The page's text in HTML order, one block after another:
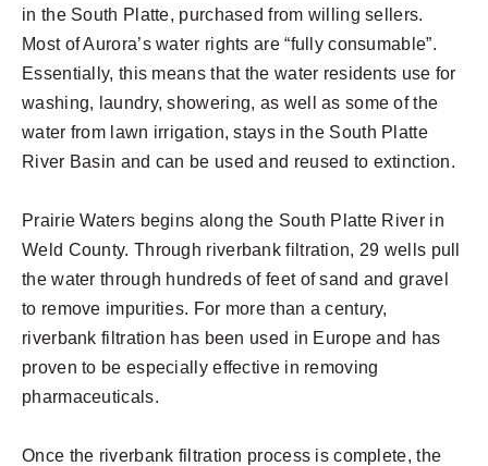
in the South Platte, purchased from willing sellers.
Most of Aurora’s water rights are “fully consumable”.
Essentially, this means that the water residents use for
washing, laundry, showering, as well as some of the
water from lawn irrigation, stays in the South Platte
River Basin and can be used and reused to extinction.
Prairie Waters begins along the South Platte River in
Weld County. Through riverbank filtration, 29 wells pull
the water through hundreds of feet of sand and gravel
to remove impurities. For more than a century,
riverbank filtration has been used in Europe and has
proven to be especially effective in removing
pharmaceuticals.
Once the riverbank filtration process is complete, the